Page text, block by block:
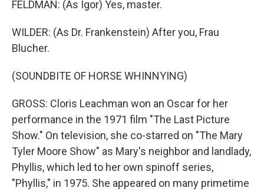
FELDMAN: (As Igor) Yes, master.
WILDER: (As Dr. Frankenstein) After you, Frau
Blucher.
(SOUNDBITE OF HORSE WHINNYING)
GROSS: Cloris Leachman won an Oscar for her
performance in the 1971 film "The Last Picture
Show." On television, she co-starred on "The Mary
Tyler Moore Show" as Mary's neighbor and landlady,
Phyllis, which led to her own spinoff series,
"Phyllis," in 1975. She appeared on many primetime